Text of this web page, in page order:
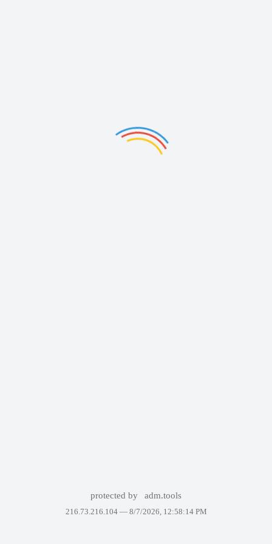
protected by adm.tools
216.73.216.104 — 8/7/2026, 12:58:14 PM